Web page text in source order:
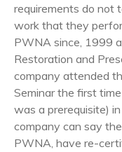
requirements do not
work that they
PWNA since, 1999
Restoration and
company attended
Seminar the first
was a prerequisite)
company can say
PWNA, have re-